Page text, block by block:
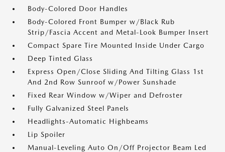
Body-Colored Door Handles
Body-Colored Front Bumper w/Black Rub
Strip/Fascia Accent and Metal-Look Bumper Insert
Compact Spare Tire Mounted Inside Under Cargo
Deep Tinted Glass
Express Open/Close Sliding And Tilting Glass 1st
And 2nd Row Sunroof w/Power Sunshade
Fixed Rear Window w/Wiper and Defroster
Fully Galvanized Steel Panels
Headlights-Automatic Highbeams
Lip Spoiler
Manual-Leveling Auto On/Off Projector Beam Led